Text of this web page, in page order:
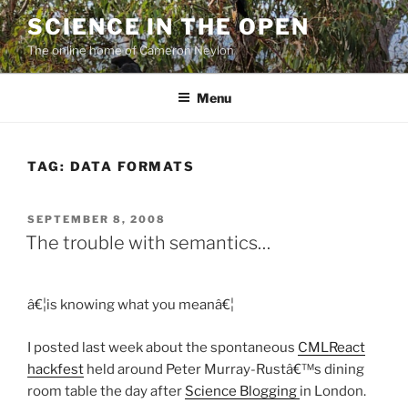
Skip
to
content
SCIENCE IN THE OPEN
The online home of Cameron Neylon
Menu
TAG: DATA FORMATS
POSTED
ON
SEPTEMBER 8, 2008
The trouble with semantics…
â€¦is knowing what you meanâ€¦
I posted last week about the spontaneous CMLReact
hackfest held around Peter Murray-Rustâ€™s dining
room table the day after Science Blogging in London.